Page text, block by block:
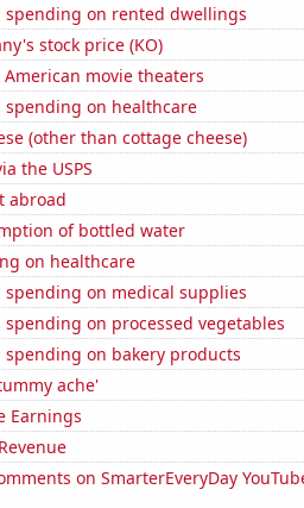
spending on rented dwellings
stock price (KO)
movie theaters
spending on healthcare
(other than cottage cheese)
the USPS
abroad
of bottled water
on healthcare
spending on medical supplies
on processed vegetables
spending on bakery products
ache'
Earnings
on SmarterEveryDay